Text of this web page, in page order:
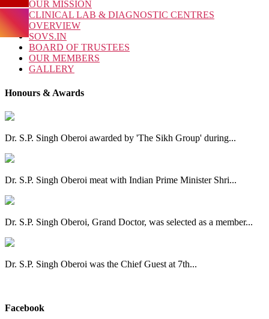
OUR MISSION
CLINICAL LAB & DIAGNOSTIC CENTRES
OVERVIEW
SOVS.IN
BOARD OF TRUSTEES
OUR MEMBERS
GALLERY
Honours & Awards
Dr. S.P. Singh Oberoi awarded by 'The Sikh Group' during...
Dr. S.P. Singh Oberoi meat with Indian Prime Minister Shri...
Dr. S.P. Singh Oberoi, Grand Doctor, was selected as a member...
Dr. S.P. Singh Oberoi was the Chief Guest at 7th...
Facebook